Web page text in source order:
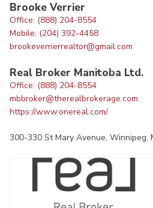
Brooke Verrier
Office: (888) 204-8554
Mobile: (204) 392-4458
brookeverrierrealtor@gmail.com
Real Broker Manitoba Ltd.
Office: (888) 204-8554
mbbroker@therealbrokerage.com
https://www.onereal.com/
300-330 St Mary Avenue, Winnipeg,